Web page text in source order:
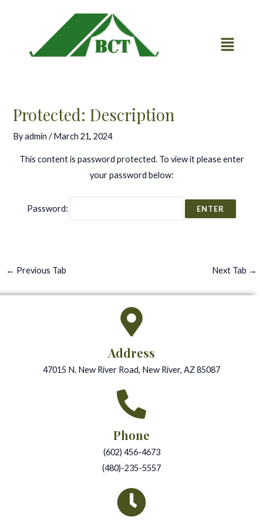
Protected: Description
Byadmin/March 21, 2024
This content is password protected. To view it please enter
your password below:
Password:
← Previous Tab Next Tab →
Address
47015 N. New River Road, New River, AZ 85087
Phone
(602) 456-4673
(480)-235-5557